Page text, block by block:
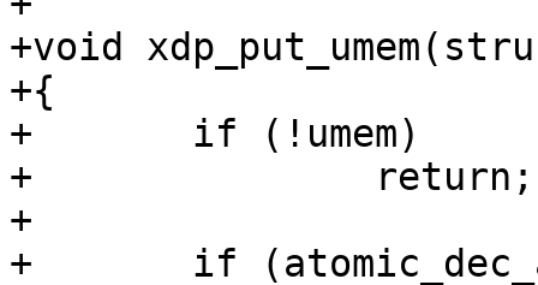
+void
+{
+	if (!umem)
+		return;
+
+	if (atomic_dec_and_test(&umem->users)) {